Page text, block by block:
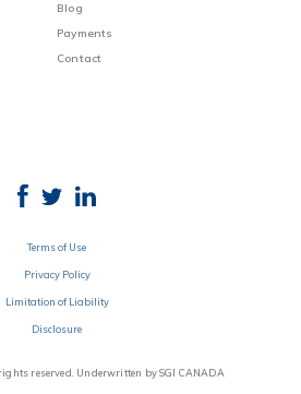
Blog
Payments
Contact
reserved. Underwritten by SGI CANADA
Terms of Use
Privacy Policy
Limitation of Liability
Disclosure